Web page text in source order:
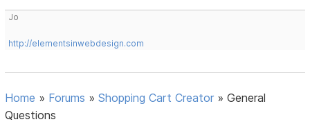
Jo
http://elementsinwebdesign.com
Home » Forums »Shopping Cart Creator »General
Questions